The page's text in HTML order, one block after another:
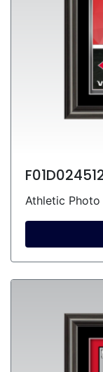
Athletic Photo